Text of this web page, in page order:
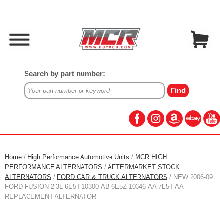
Search by part number:
Home / High Performance Automotive Units / MCR HIGH
PERFORMANCE ALTERNATORS / AFTERMARKET STOCK
ALTERNATORS / FORD CAR & TRUCK ALTERNATORS / NEW 2006-09
FORD FUSION 2.3L 6E5T-10300-AB 6E5Z-10346-AA 7E5T-AA
REPLACEMENT ALTERNATOR